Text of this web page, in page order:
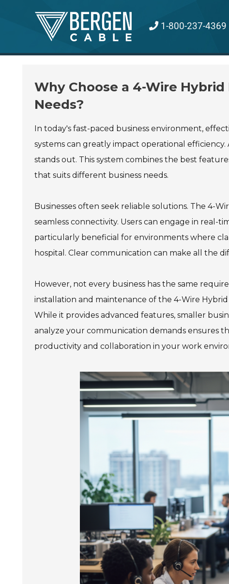
1-800-237-4369
Why Choose a 4-Wire
Needs?
In today's fast-paced business environment,
systems can greatly impact operational
stands out. This system combines the best
that suits different business needs.
Businesses often seek reliable solutions. The 4-
seamless connectivity. Users can engage in real-
particularly beneficial for environments where
hospital. Clear communication can make all the
However, not every business has the same
installation and maintenance of the 4-Wire
While it provides advanced features, smaller
analyze your communication demands ensures
productivity and collaboration in your work